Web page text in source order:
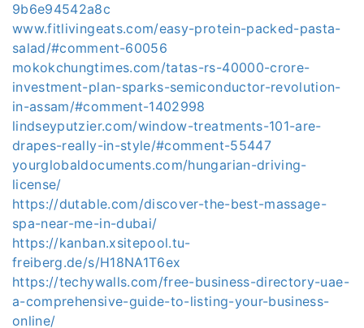
9b6e94542a8c
www.fitlivingeats.com/easy-protein-packed-pasta-
salad/#comment-60056
mokokchungtimes.com/tatas-rs-40000-crore-
investment-plan-sparks-semiconductor-revolution-
in-assam/#comment-1402998
lindseyputzier.com/window-treatments-101-are-
drapes-really-in-style/#comment-55447
yourglobaldocuments.com/hungarian-driving-
license/
https://dutable.com/discover-the-best-massage-
spa-near-me-in-dubai/
https://kanban.xsitepool.tu-
freiberg.de/s/H18NA1T6ex
https://techywalls.com/free-business-directory-uae-
a-comprehensive-guide-to-listing-your-business-
online/